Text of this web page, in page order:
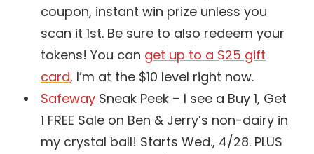
coupon, instant win prize unless you
scan it 1st. Be sure to also redeem your
tokens! You can get up to a $25 gift
card, I’m at the $10 level right now.
Safeway Sneak Peek – I see a Buy 1, Get
1 FREE Sale on Ben & Jerry’s non-dairy in
my crystal ball! Starts Wed., 4/28. PLUS